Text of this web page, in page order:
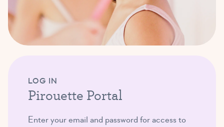
LOG IN
Pirouette Portal
Enter your email and password for access to